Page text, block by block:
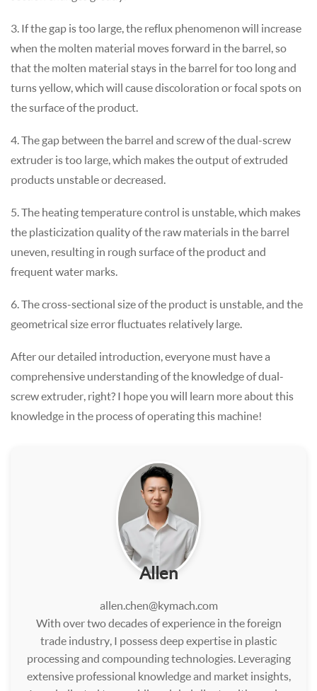
3. If the gap is too large, the reflux phenomenon will increase
when the molten material moves forward in the barrel, so
that the molten material stays in the barrel for too long and
turns yellow, which will cause discoloration or focal spots on
the surface of the product.
4. The gap between the barrel and screw of the dual-screw
extruder is too large, which makes the output of extruded
products unstable or decreased.
5. The heating temperature control is unstable, which makes
the plasticization quality of the raw materials in the barrel
uneven, resulting in rough surface of the product and
frequent water marks.
6. The cross-sectional size of the product is unstable, and the
geometrical size error fluctuates relatively large.
After our detailed introduction, everyone must have a
comprehensive understanding of the knowledge of dual-
screw extruder, right? I hope you will learn more about this
knowledge in the process of operating this machine!
Allen
allen.chen@kymach.com
With over two decades of experience in the foreign
trade industry, I possess deep expertise in plastic
processing and compounding technologies. Leveraging
extensive professional knowledge and market insights,